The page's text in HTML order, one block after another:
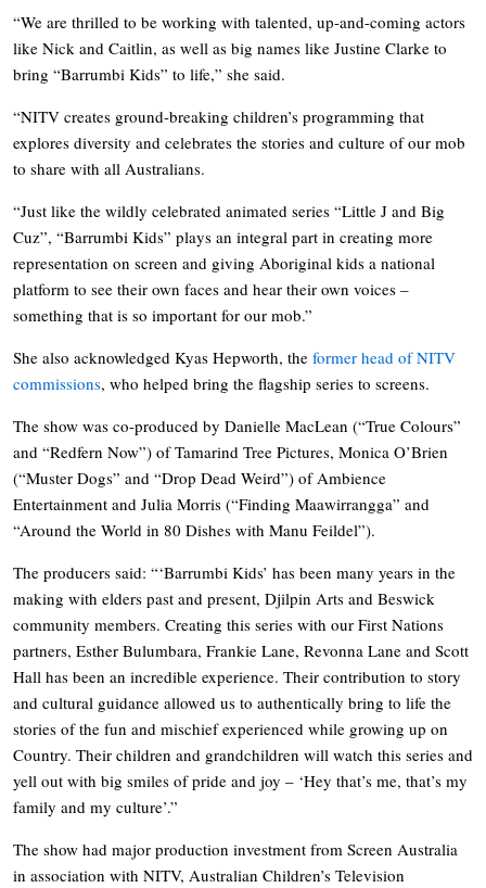
“We are thrilled to be working with talented, up-and-coming actors
like Nick and Caitlin, as well as big names like Justine Clarke to
bring “Barrumbi Kids” to life,” she said.
“NITV creates ground-breaking children’s programming that
explores diversity and celebrates the stories and culture of our mob
to share with all Australians.
“Just like the wildly celebrated animated series “Little J and Big
Cuz”, “Barrumbi Kids” plays an integral part in creating more
representation on screen and giving Aboriginal kids a national
platform to see their own faces and hear their own voices –
something that is so important for our mob.”
She also acknowledged Kyas Hepworth, the former head of NITV
commissions, who helped bring the flagship series to screens.
The show was co-produced by Danielle MacLean (“True Colours”
and “Redfern Now”) of Tamarind Tree Pictures, Monica O’Brien
(“Muster Dogs” and “Drop Dead Weird”) of Ambience
Entertainment and Julia Morris (“Finding Maawirrangga” and
“Around the World in 80 Dishes with Manu Feildel”).
The producers said: “‘Barrumbi Kids’ has been many years in the
making with elders past and present, Djilpin Arts and Beswick
community members. Creating this series with our First Nations
partners, Esther Bulumbara, Frankie Lane, Revonna Lane and Scott
Hall has been an incredible experience. Their contribution to story
and cultural guidance allowed us to authentically bring to life the
stories of the fun and mischief experienced while growing up on
Country. Their children and grandchildren will watch this series and
yell out with big smiles of pride and joy – ‘Hey that’s me, that’s my
family and my culture’.”
The show had major production investment from Screen Australia
in association with NITV, Australian Children’s Television